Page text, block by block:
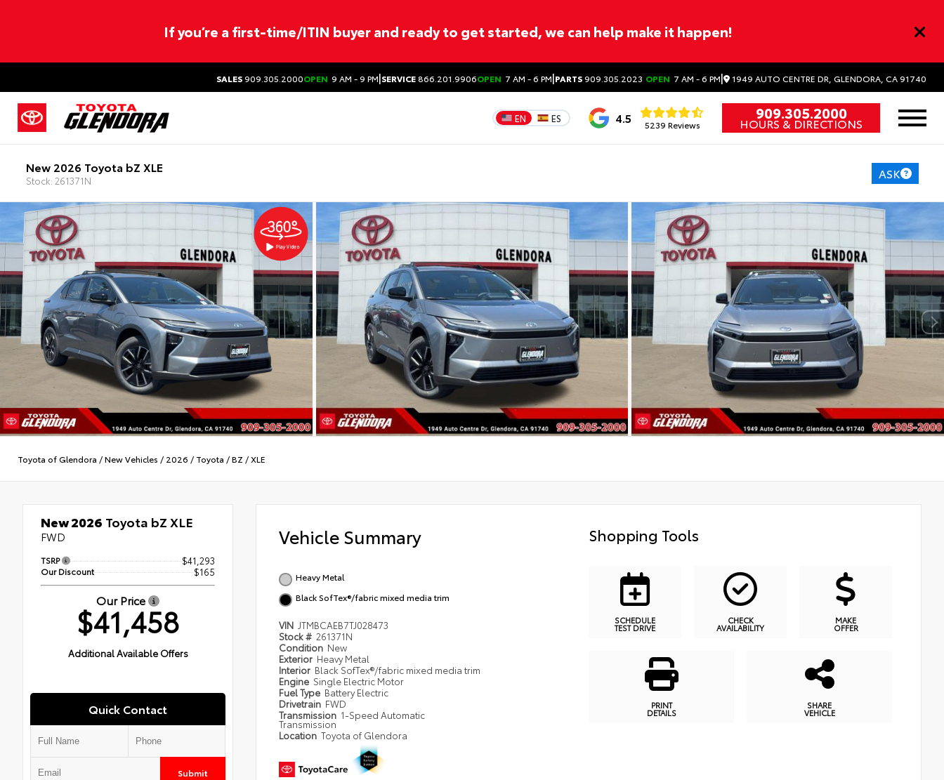
If you’re a first-time/ITIN buyer and ready to get started, we can help make it happen!
SALES909.305.2000OPEN 9 AM - 9 PM|SERVICE866.201.9906OPEN 7 AM - 6 PM|PARTS909.305.2023 OPEN 7 AM - 6 PM| 1949 AUTO CENTRE DR, GLENDORA, CA 91740
EN ES 4.5 5239 Reviews
909.305.2000
HOURS & DIRECTIONS
New 2026 Toyota bZ XLE
Stock: 261371N ASK
Toyota of Glendora /New Vehicles / 2026 / Toyota /BZ /XLE
New 2026 Toyota bZ XLE
FWD
TSRP $41,293
Our Discount $165
Our Price
$41,458
Additional Available Offers
Quick Contact
Submit
Vehicle Summary
Heavy Metal
Black SofTex®/fabric mixed media trim
VIN JTMBCAEB7TJ028473
Stock # 261371N
Condition New
Exterior Heavy Metal
Interior Black SofTex®/fabric mixed media trim
Engine Single Electric Motor
Fuel Type Battery Electric
Drivetrain FWD
Transmission 1-Speed Automatic
Transmission
Location Toyota of Glendora
Shopping Tools
SCHEDULE
TEST DRIVE
CHECK
AVAILABILITY
MAKE
OFFER
PRINT
DETAILS
SHARE
VEHICLE